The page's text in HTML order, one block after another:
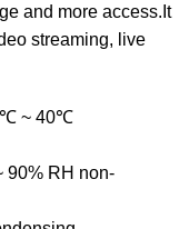
and more access.It
streaming, live
~ 40℃
RH non-